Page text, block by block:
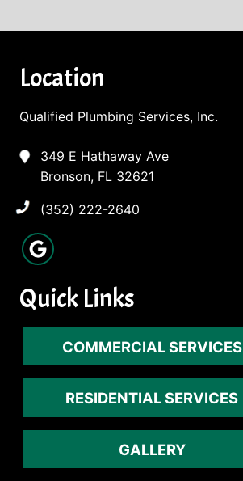
Location
Qualified Plumbing Services, Inc.
349 E Hathaway Ave
Bronson, FL 32621
(352) 222-2640
Quick Links
COMMERCIAL SERVICES
RESIDENTIAL SERVICES
GALLERY